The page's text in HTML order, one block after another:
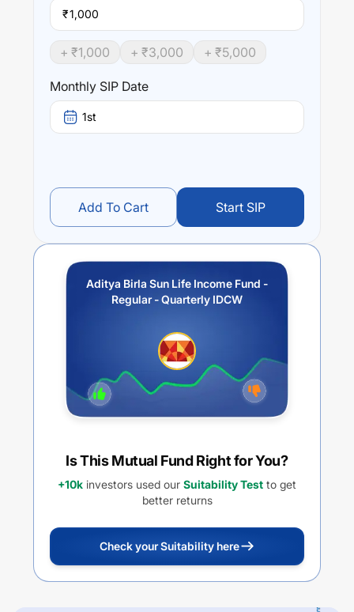
₹
+ ₹1,000 + ₹3,000 + ₹5,000
Monthly SIP Date
1st
Add To Cart Start SIP
Aditya Birla Sun Life Income Fund -
Regular - Quarterly IDCW
Is This Mutual Fund Right for You?
+10k investors used our Suitability Test to get
better returns
Check your Suitability here